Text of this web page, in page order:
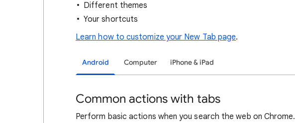
Different themes
Your shortcuts
Learn how to customize your New Tab page.
Android Computer iPhone & iPad
Common actions with tabs
Perform basic actions when you search the web on Chrome.